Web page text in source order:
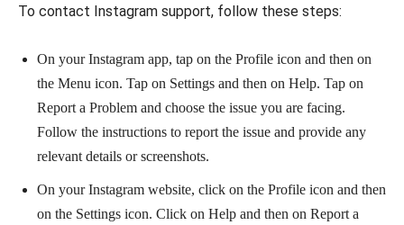
To contact Instagram support, follow these steps:
On your Instagram app, tap on the Profile icon and then on
the Menu icon. Tap on Settings and then on Help. Tap on
Report a Problem and choose the issue you are facing.
Follow the instructions to report the issue and provide any
relevant details or screenshots.
On your Instagram website, click on the Profile icon and then
on the Settings icon. Click on Help and then on Report a